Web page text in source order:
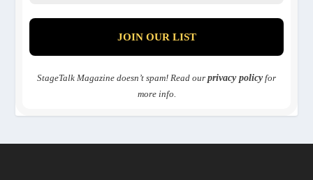
StageTalk Magazine doesn’t spam! Read our privacy policyfor
more info.